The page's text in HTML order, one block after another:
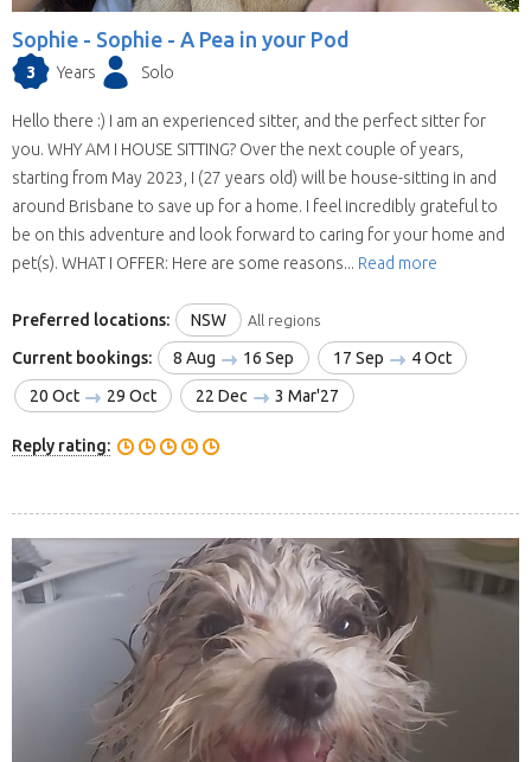
Sophie - Sophie - A Pea in your Pod
3 Years Solo
Hello there :) I am an experienced sitter, and the perfect sitter for
you. WHY AM I HOUSE SITTING? Over the next couple of years,
starting from May 2023, I (27 years old) will be house-sitting in and
around Brisbane to save up for a home. I feel incredibly grateful to
be on this adventure and look forward to caring for your home and
pet(s). WHAT I OFFER: Here are some reasons... Read more
Preferred locations: NSW All regions
Current bookings: 8 Aug 16 Sep 17 Sep
4 Oct
20 Oct
29 Oct 22 Dec 3 Mar'27
Reply rating: